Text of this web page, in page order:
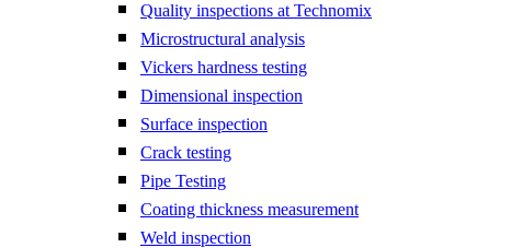
Quality inspections at Technomix
Microstructural analysis
Vickers hardness testing
Dimensional inspection
Surface inspection
Crack testing
Pipe Testing
Coating thickness measurement
Weld inspection